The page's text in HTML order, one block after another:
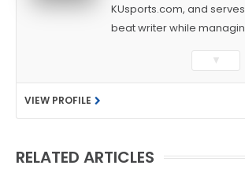
KUsports.com, and
beat writer while
as a sports reporter at
Californian and is a
Washington University in
Linguistics) and Arizona
native of Los Angeles, he
▼
VIEW PROFILE
RELATED ARTICLES